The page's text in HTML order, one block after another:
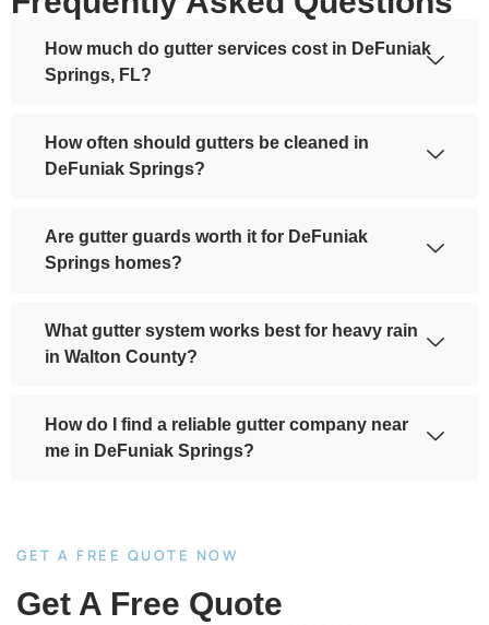
How much do gutter services cost in DeFuniak
Springs, FL?
How often should gutters be cleaned in
DeFuniak Springs?
Are gutter guards worth it for DeFuniak
Springs homes?
What gutter system works best for heavy rain
in Walton County?
How do I find a reliable gutter company near
me in DeFuniak Springs?
GET A FREE QUOTE NOW
Get A Free Quote